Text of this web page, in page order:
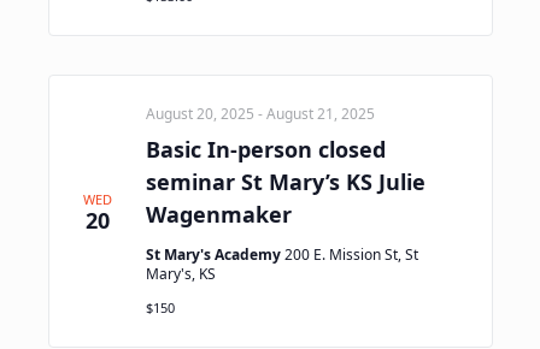
WED
20
Basic In-person closed
seminar St Mary’s KS Julie
Wagenmaker
August 20, 2025 -August 21, 2025
St Mary's Academy200 E. Mission St, St
Mary's, KS
$150